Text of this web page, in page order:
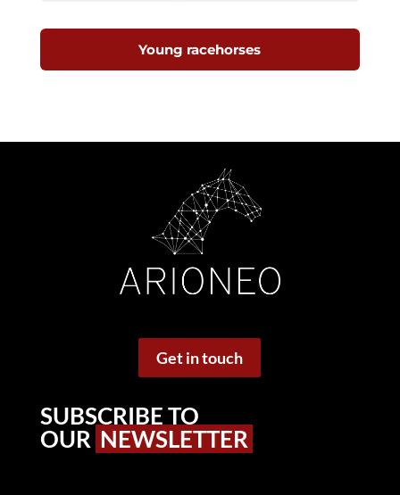
Young racehorses
Get in touch
SUBSCRIBE TO
OUR NEWSLETTER